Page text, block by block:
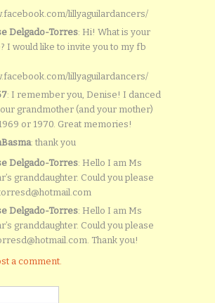
lillyaguilardancers/
Delgado-Torres: Hi! What is your
I would like to invite you to my fb
lillyaguilardancers/
: I remember you, Denise! I danced
grandmother (and your mother)
or 1970. Great memories!
: thank you
Delgado-Torres: Hello I am Ms
granddaughter. Could you please
Delgado-Torres: Hello I am Ms
granddaughter. Could you please
Thank you!
a comment.